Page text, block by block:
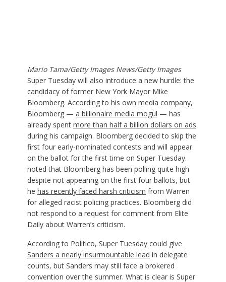
Mario Tama/Getty Images News/Getty Images
Super Tuesday will also introduce a new hurdle: the
candidacy of former New York Mayor Mike
Bloomberg. According to his own media company,
Bloomberg — a billionaire media mogul — has
already spent more than half a billion dollars on ads
during his campaign. Bloomberg decided to skip the
first four early-nominated contests and will appear
on the ballot for the first time on Super Tuesday.
noted that Bloomberg has been polling quite high
despite not appearing on the first four ballots, but
he has recently faced harsh criticism from Warren
for alleged racist policing practices. Bloomberg did
not respond to a request for comment from Elite
Daily about Warren’s criticism.
According to Politico, Super Tuesdaycould give
Sanders a nearly insurmountable lead in delegate
counts, but Sanders may still face a brokered
convention over the summer. What is clear is Super